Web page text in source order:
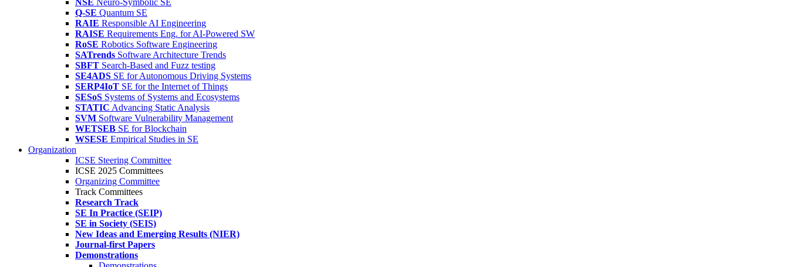
NSE Neuro-Symbolic SE
Q-SE Quantum SE
RAIE Responsible AI Engineering
RAISE Requirements Eng. for AI-Powered SW
RoSE Robotics Software Engineering
SATrends Software Architecture Trends
SBFT Search-Based and Fuzz testing
SE4ADS SE for Autonomous Driving Systems
SERP4IoT SE for the Internet of Things
SESoS Systems of Systems and Ecosystems
STATIC Advancing Static Analysis
SVM Software Vulnerability Management
WETSEB SE for Blockchain
WSESE Empirical Studies in SE
Organization
ICSE Steering Committee
ICSE 2025 Committees
Organizing Committee
Track Committees
Research Track
SE In Practice (SEIP)
SE in Society (SEIS)
New Ideas and Emerging Results (NIER)
Journal-first Papers
Demonstrations